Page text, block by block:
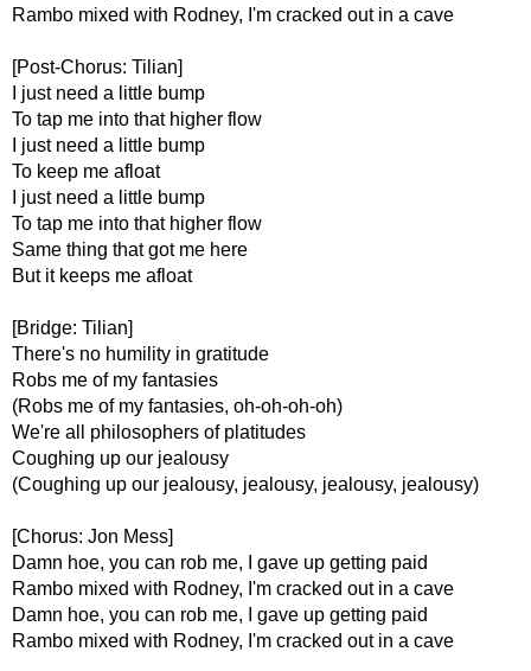
Rambo mixed with Rodney, I'm cracked out in a cave
[Post-Chorus: Tilian]
I just need a little bump
To tap me into that higher flow
I just need a little bump
To keep me afloat
I just need a little bump
To tap me into that higher flow
Same thing that got me here
But it keeps me afloat
[Bridge: Tilian]
There's no humility in gratitude
Robs me of my fantasies
(Robs me of my fantasies, oh-oh-oh-oh)
We're all philosophers of platitudes
Coughing up our jealousy
(Coughing up our jealousy, jealousy, jealousy, jealousy)
[Chorus: Jon Mess]
Damn hoe, you can rob me, I gave up getting paid
Rambo mixed with Rodney, I'm cracked out in a cave
Damn hoe, you can rob me, I gave up getting paid
Rambo mixed with Rodney, I'm cracked out in a cave